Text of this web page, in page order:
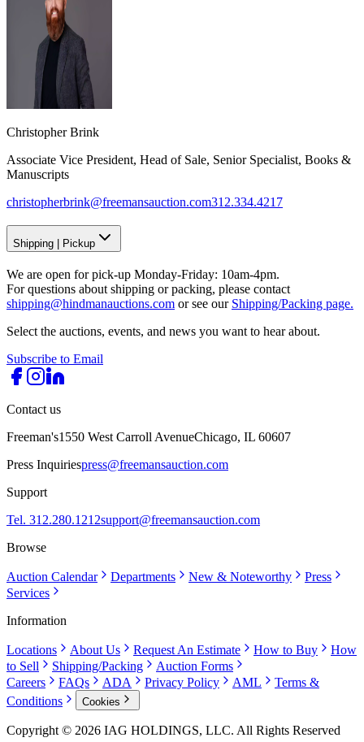
Christopher Brink
Associate Vice President, Head of Sale, Senior Specialist, Books &
Manuscripts
christopherbrink@freemansauction.com312.334.4217
Shipping Pickup
We are open for pick-up Monday-Friday: 10am-4pm.
For questions about shipping or packing, please contact
shipping@hindmanauctions.com or see our Shipping/Packing page.
Select the auctions, events, and news you want to hear about.
Subscribe to Email
Contact us
Freeman's1550 West Carroll AvenueChicago, IL 60607
Press Inquiriespress@freemansauction.com
Support
Tel. 312.280.1212support@freemansauction.com
Browse
Auction Calendar Departments New & Noteworthy
Press
Services
Information
Locations About Us Request An Estimate How to Buy
How
to Sell
Shipping/Packing
Auction Forms
Careers
FAQs ADA Privacy Policy AML
Terms &
Conditions
Cookies
Copyright © 2026 IAG HOLDINGS, LLC. All Rights Reserved